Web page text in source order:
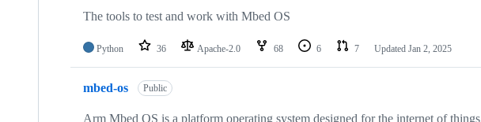
The tools to test and work with Mbed OS
Python 36 Apache-2.0 68 6 7 Updated Jan 2, 2025
mbed-os Public
Arm Mbed OS is a platform operating system designed for the internet of things